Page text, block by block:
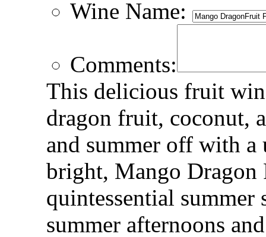
Wine Name:
Comments:
This delicious fruit
dragon fruit, coconut,
and summer off with
bright, Mango Dragon
quintessential
summer afternoons